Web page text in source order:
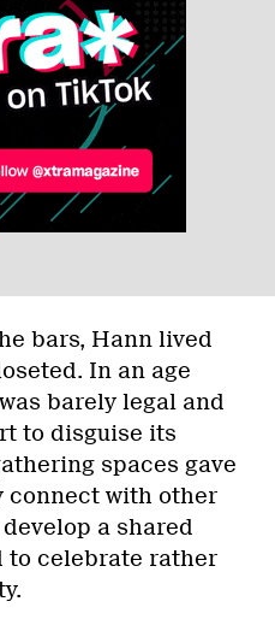
bars, Hann lived
In an age
barely legal and
to disguise its
spaces gave
connect with other
a shared
to celebrate rather